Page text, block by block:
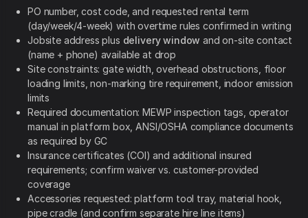
PO number, cost code, and requested rental term
(day/week/4-week) with overtime rules confirmed in writing
Jobsite address plus delivery window and on-site contact
(name + phone) available at drop
Site constraints: gate width, overhead obstructions, floor
loading limits, non-marking tire requirement, indoor emission
limits
Required documentation: MEWP inspection tags, operator
manual in platform box, ANSI/OSHA compliance documents
as required by GC
Insurance certificates (COI) and additional insured
requirements; confirm waiver vs. customer-provided
coverage
Accessories requested: platform tool tray, material hook,
pipe cradle (and confirm separate hire line items)